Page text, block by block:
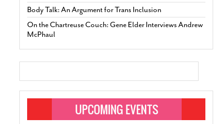
Body Talk: An Argument for Trans Inclusion
On the Chartreuse Couch: Gene Elder Interviews Andrew
McPhaul